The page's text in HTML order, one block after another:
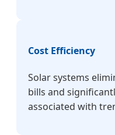
Cost Efficiency
Solar systems
bills and
associated with